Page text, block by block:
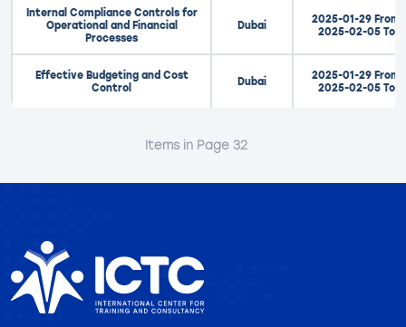
Internal Compliance Controls for
Operational and Financial
Processes
Dubai
2025-01-29 From
2025-02-05 To
Effective Budgeting and Cost
Control
Dubai
2025-01-29 From
2025-02-05 To
Items in Page 32